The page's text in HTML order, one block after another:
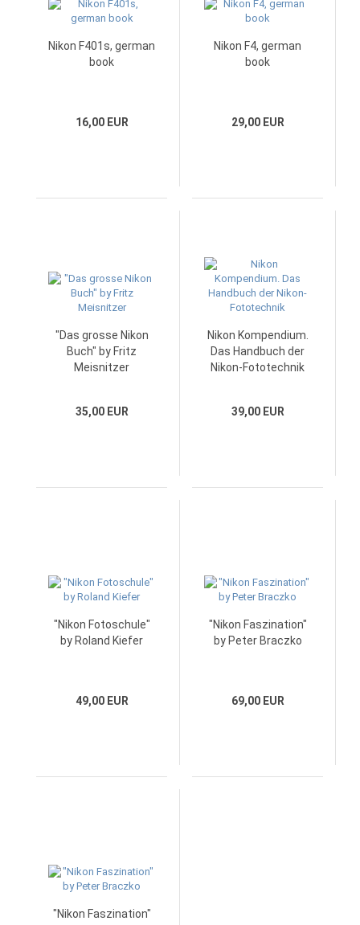
Nikon F401s, german
book
16,00 EUR
Nikon F4, german
book
29,00 EUR
"Das grosse Nikon
Buch" by Fritz
Meisnitzer
35,00 EUR
Nikon Kompendium.
Das Handbuch der
Nikon-Fototechnik
39,00 EUR
"Nikon Fotoschule"
by Roland Kiefer
49,00 EUR
"Nikon Faszination"
by Peter Braczko
69,00 EUR
"Nikon Faszination"